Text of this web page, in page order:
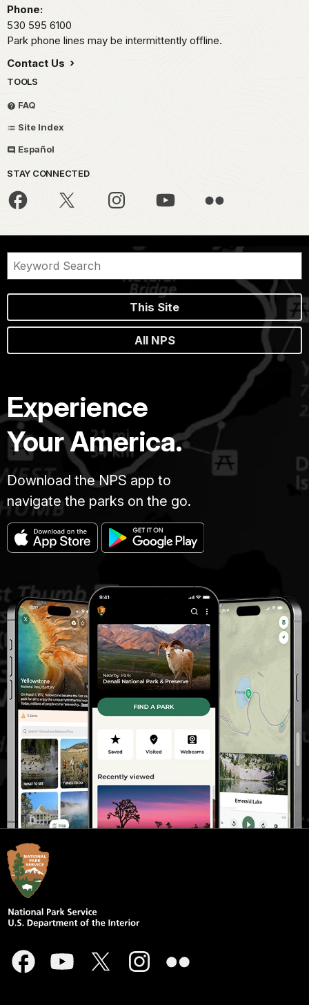
Phone:
530 595 6100
Park phone lines may be intermittently offline.
Contact Us
TOOLS
FAQ
Site Index
Español
STAY CONNECTED
This Site
All NPS
Experience
Your America.
Download the NPS app to
navigate the parks on the go.